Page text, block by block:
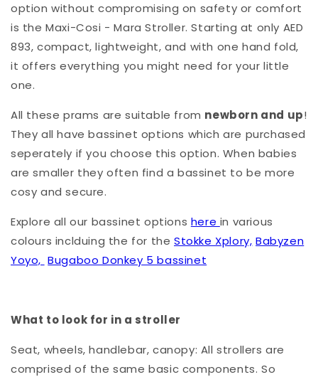
option without compromising on safety or comfort
is the Maxi-Cosi - Mara Stroller. Starting at only AED
893, compact, lightweight, and with one hand fold,
it offers everything you might need for your little
one.
All these prams are suitable from newborn and up!
They all have bassinet options which are purchased
seperately if you choose this option. When babies
are smaller they often find a bassinet to be more
cosy and secure.
Explore all our bassinet options here in various
colours inclduing the for theStokke Xplory, Babyzen
Yoyo, Bugaboo Donkey 5 bassinet
What to look for in a stroller
Seat, wheels, handlebar, canopy: All strollers are
comprised of the same basic components. So